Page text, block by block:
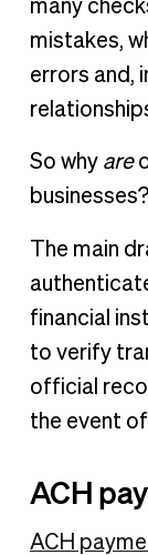
many
mistakes,
errors and,
So why are
businesses?
The main
financial
to verify
official
the event
ACH
ACH